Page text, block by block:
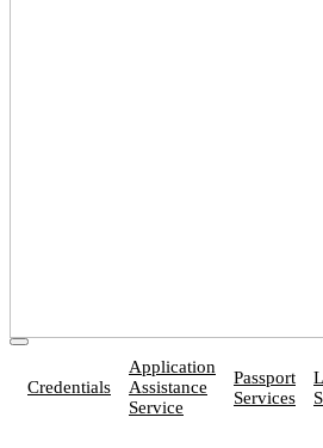
Credentials
Application
Assistance
Service
Passport
Services